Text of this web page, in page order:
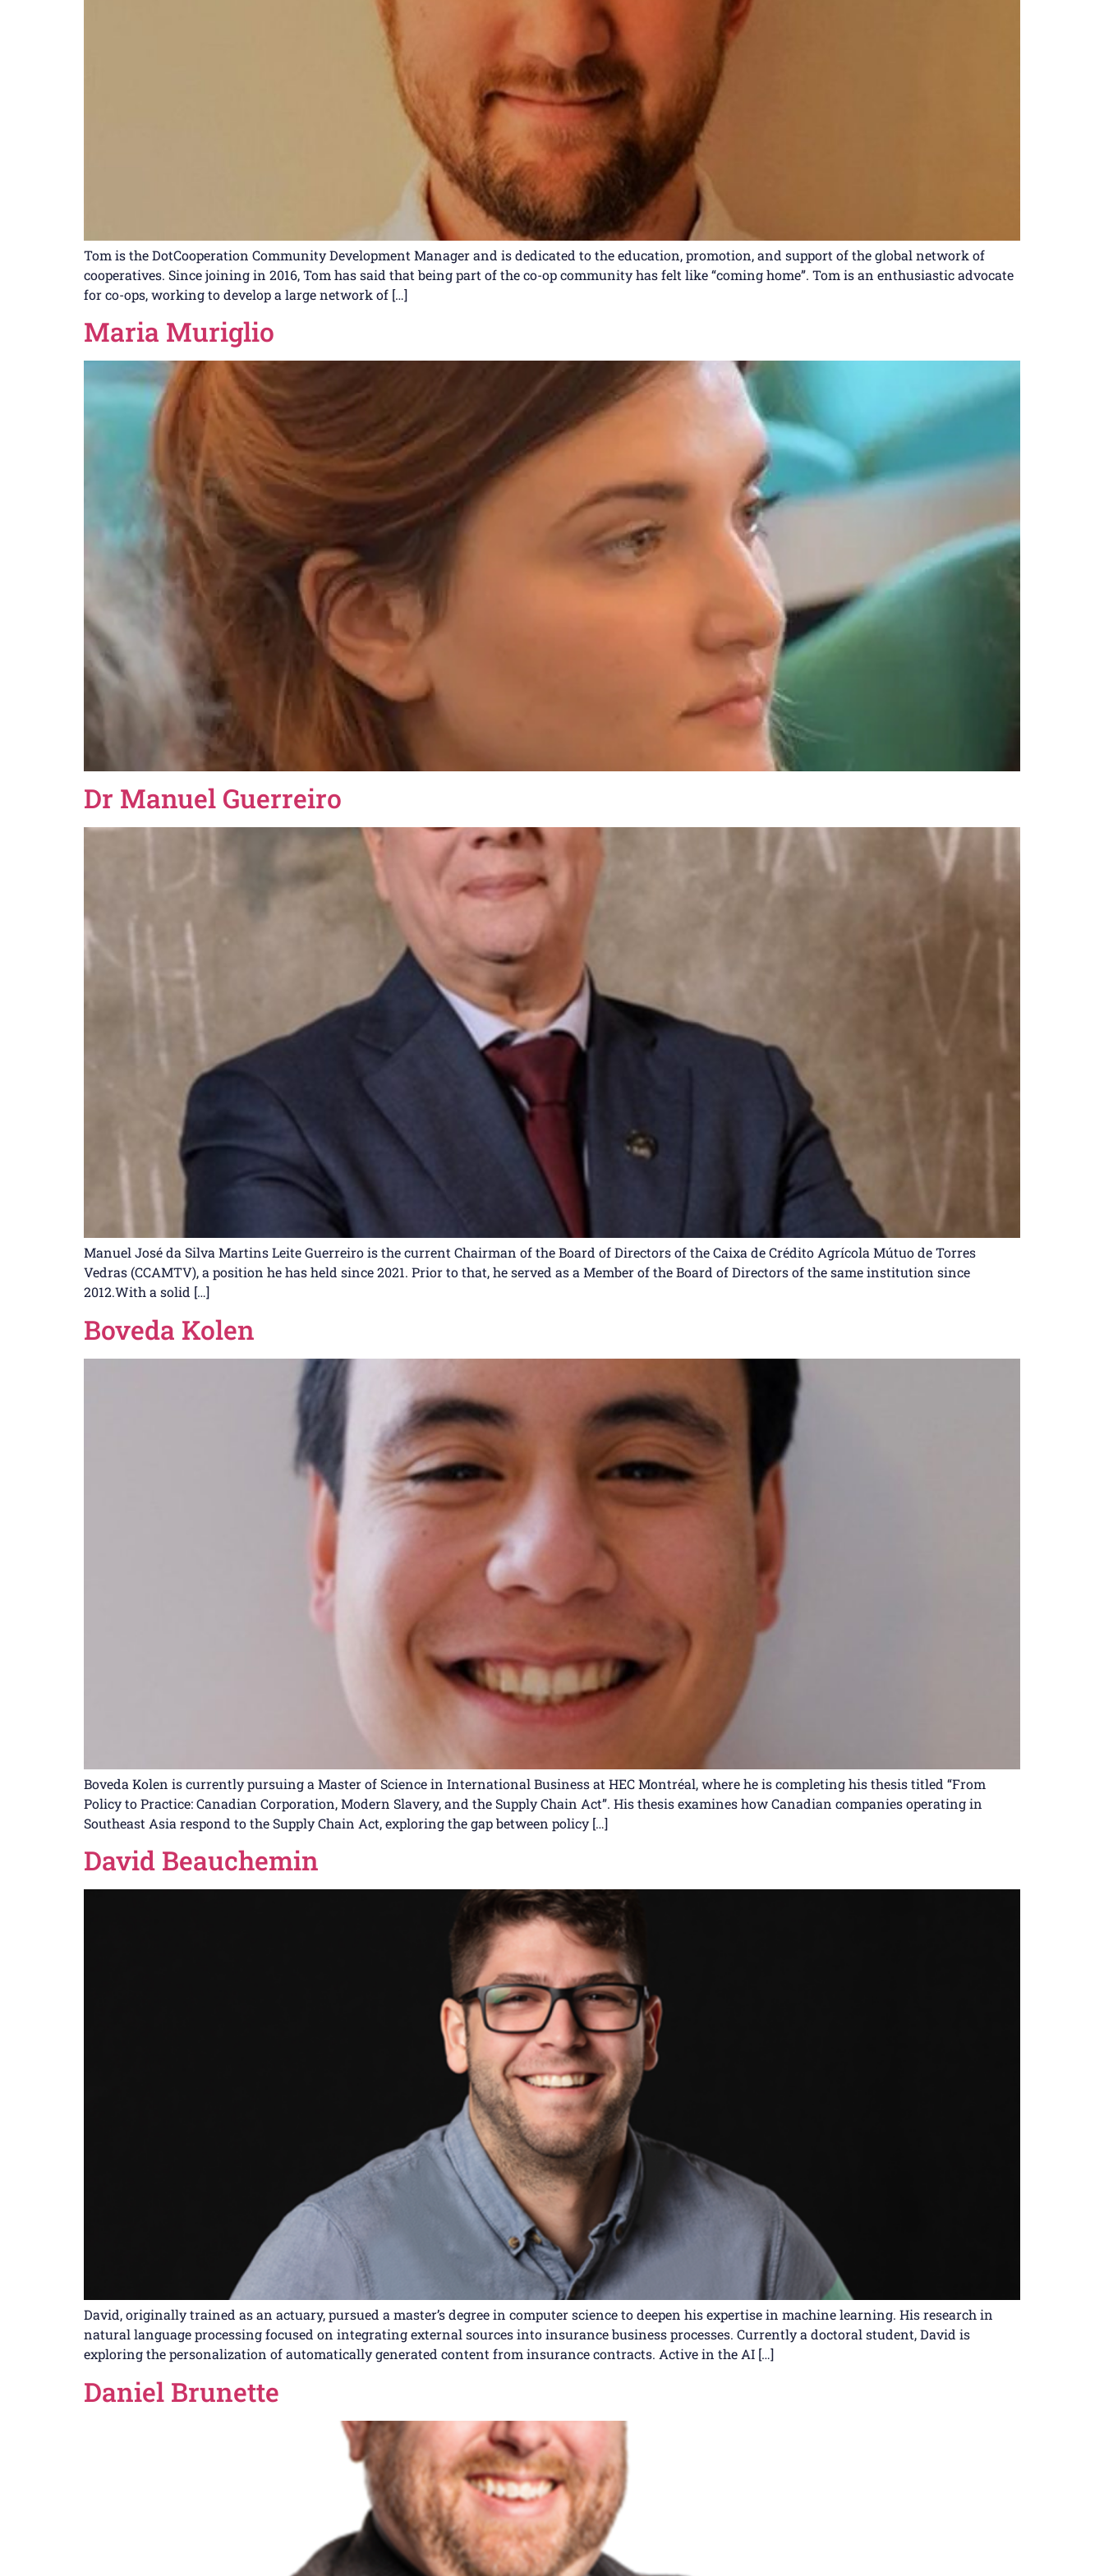
Tom is the DotCooperation Community Development Manager and is dedicated to the education, promotion, and support of the global network of
cooperatives. Since joining in 2016, Tom has said that being part of the co-op community has felt like “coming home”. Tom is an enthusiastic advocate
for co-ops, working to develop a large network of […]
Maria Muriglio
Dr Manuel Guerreiro
Manuel José da Silva Martins Leite Guerreiro is the current Chairman of the Board of Directors of the Caixa de Crédito Agrícola Mútuo de Torres
Vedras (CCAMTV), a position he has held since 2021. Prior to that, he served as a Member of the Board of Directors of the same institution since
2012.With a solid […]
Boveda Kolen
Boveda Kolen is currently pursuing a Master of Science in International Business at HEC Montréal, where he is completing his thesis titled “From
Policy to Practice: Canadian Corporation, Modern Slavery, and the Supply Chain Act”. His thesis examines how Canadian companies operating in
Southeast Asia respond to the Supply Chain Act, exploring the gap between policy […]
David Beauchemin
David, originally trained as an actuary, pursued a master’s degree in computer science to deepen his expertise in machine learning. His research in
natural language processing focused on integrating external sources into insurance business processes. Currently a doctoral student, David is
exploring the personalization of automatically generated content from insurance contracts. Active in the AI […]
Daniel Brunette